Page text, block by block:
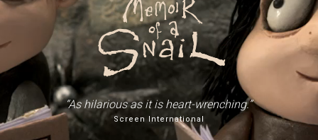
“As hilarious as it is heart-wrenching.”
Screen International